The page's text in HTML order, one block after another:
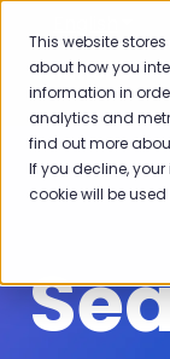
This website
about how you
information in
analytics and
find out more
If you decline,
cookie will be
Solutions